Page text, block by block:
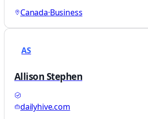
Canada·Business
AS
Allison Stephen
dailyhive.com